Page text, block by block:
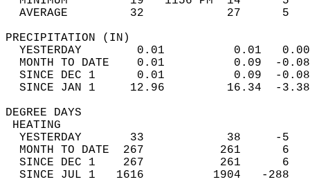
AVERAGE         32
YESTERDAY        0.01
MONTH TO DATE    0.01
SINCE DEC 1      0.01
SINCE JAN 1     12.96
DEGREE
YESTERDAY       33
MONTH TO DATE  267
SINCE DEC 1    267
SINCE JUL 1   1616